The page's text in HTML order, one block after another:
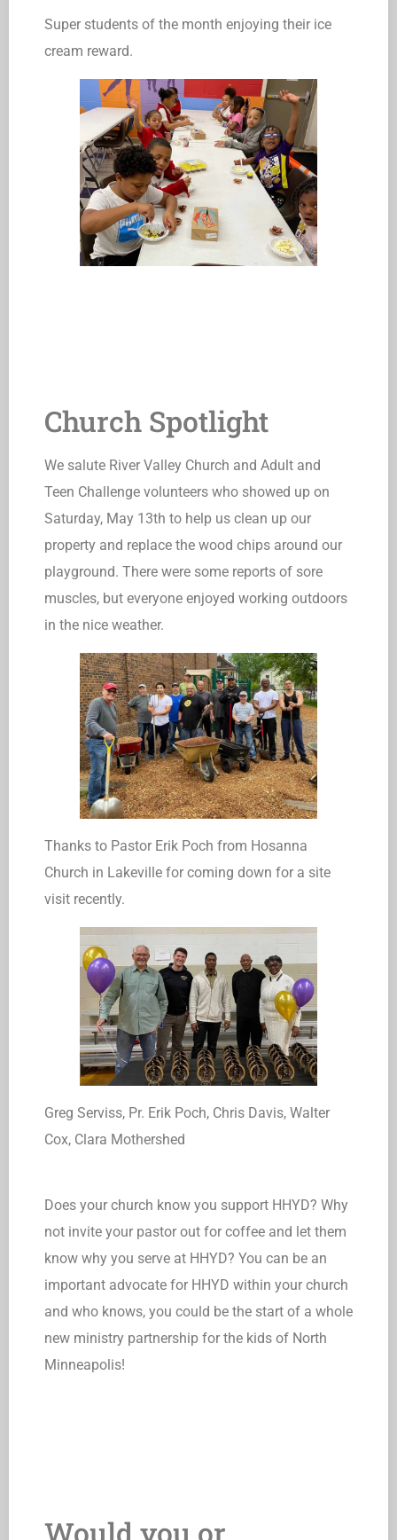
Super students of the month enjoying their ice
cream reward.
Church Spotlight
We salute River Valley Church and Adult and
Teen Challenge volunteers who showed up on
Saturday, May 13th to help us clean up our
property and replace the wood chips around our
playground. There were some reports of sore
muscles, but everyone enjoyed working outdoors
in the nice weather.
Thanks to Pastor Erik Poch from Hosanna
Church in Lakeville for coming down for a site
visit recently.
Greg Serviss, Pr. Erik Poch, Chris Davis, Walter
Cox, Clara Mothershed
Does your church know you support HHYD? Why
not invite your pastor out for coffee and let them
know why you serve at HHYD? You can be an
important advocate for HHYD within your church
and who knows, you could be the start of a whole
new ministry partnership for the kids of North
Minneapolis!
Would you or